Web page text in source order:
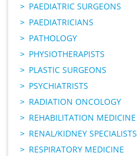
PAEDIATRIC SURGEONS
PAEDIATRICIANS
PATHOLOGY
PHYSIOTHERAPISTS
PLASTIC SURGEONS
PSYCHIATRISTS
RADIATION ONCOLOGY
REHABILITATION MEDICINE
RENAL/KIDNEY SPECIALISTS
RESPIRATORY MEDICINE